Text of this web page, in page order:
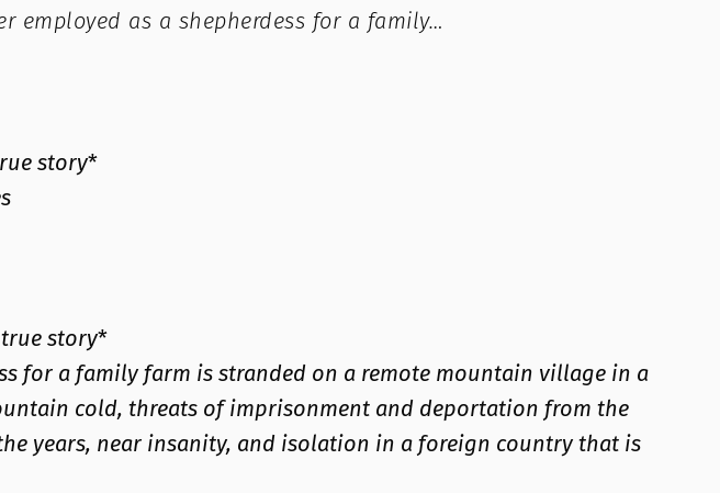
employed as a shepherdess for a family…
story*
story*
for a family farm is stranded on a remote mountain village in a
cold, threats of imprisonment and deportation from the
years, near insanity, and isolation in a foreign country that is